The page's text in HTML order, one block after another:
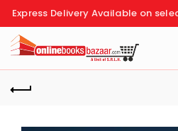
Express Delivery Available on